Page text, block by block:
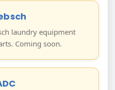
laundry equipment
Coming soon.